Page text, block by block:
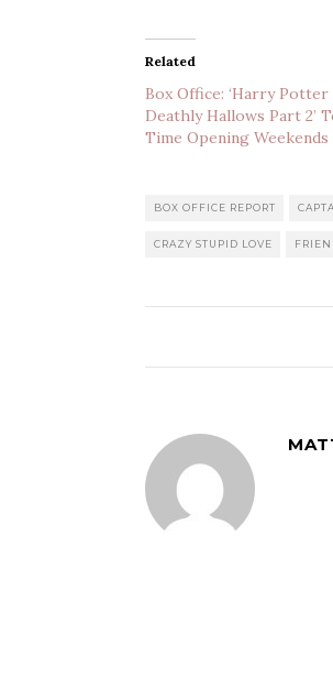
Related
Box Office: ‘Harry
Deathly Hallows Part 2’
Time Opening Weekends
BOX OFFICE REPORT
CRAZY STUPID LOVE